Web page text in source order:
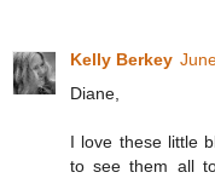
Kelly Berkey
Diane,
I love these little
to see them all